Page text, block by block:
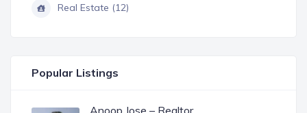
Real Estate (12)
Popular Listings